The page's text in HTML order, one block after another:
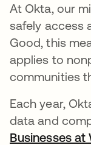
At Okta, our
safely access
Good, this
applies to
communities
Each year,
data and
Businesses at